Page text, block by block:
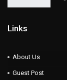
Links
About Us
Guest Post